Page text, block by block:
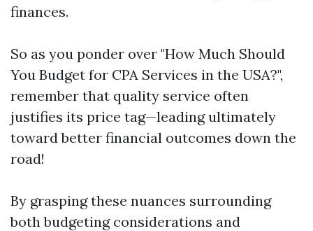
finances.
So as you ponder over "How Much Should
You Budget for CPA Services in the USA?",
remember that quality service often
justifies its price tag—leading ultimately
toward better financial outcomes down the
road!
By grasping these nuances surrounding
both budgeting considerations and